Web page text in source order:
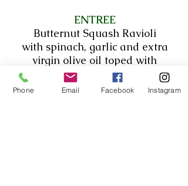
ENTREE
Butternut Squash Ravioli
with spinach, garlic and extra
virgin olive oil toped with
parmesan cheese
20.00
Phone Email Facebook Instagram